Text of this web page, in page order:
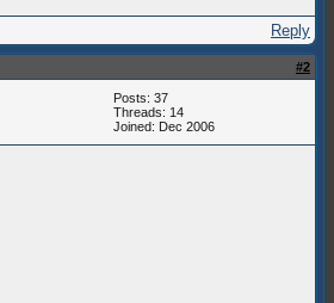
Reply
#2
Posts: 37
Threads: 14
Joined: Dec 2006